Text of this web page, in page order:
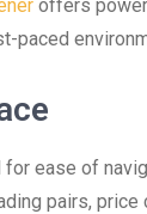
offers
paced
ease of
pairs, price